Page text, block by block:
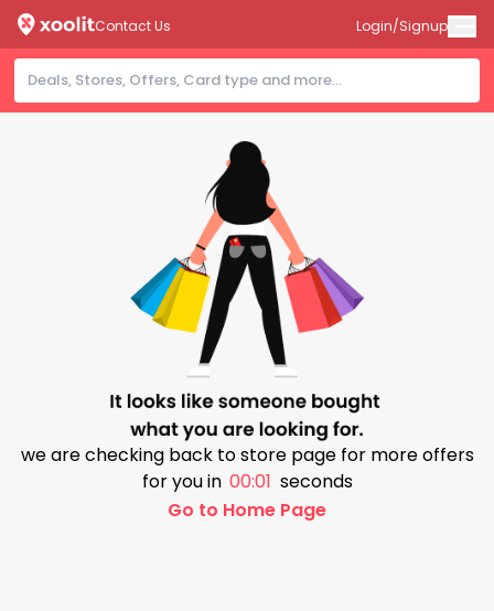
Contact Us Login/Signup
we are checking back to store page for more offers
for you in 00:01 seconds
Go to Home Page